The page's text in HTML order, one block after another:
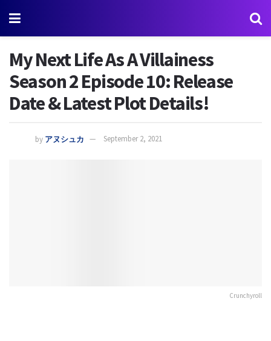
My Next Life As A Villainess
Season 2 Episode 10: Release
Date & Latest Plot Details!
by アヌシュカ September 2, 2021
Crunchyroll